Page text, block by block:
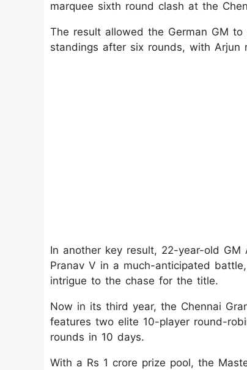
marquee sixth round clash at the
The result allowed the German GM
standings after six rounds, with Arjun
In another key result, 22-year-old
Pranav V in a much-anticipated
intrigue to the chase for the title.
Now in its third year, the Chennai
features two elite 10-player round-
rounds in 10 days.
With a Rs 1 crore prize pool, the